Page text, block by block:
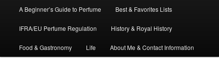
content
content
A Beginner’s Guide to Perfume Best & Favorites Lists
IFRA/EU Perfume Regulation History & Royal History
Food & Gastronomy Life About Me & Contact Information